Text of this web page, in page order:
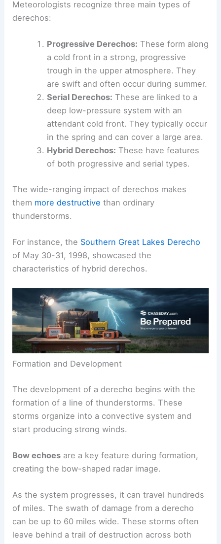
Meteorologists recognize three main types of
derechos:
Progressive Derechos: These form along
a cold front in a strong, progressive
trough in the upper atmosphere. They
are swift and often occur during summer.
Serial Derechos: These are linked to a
deep low-pressure system with an
attendant cold front. They typically occur
in the spring and can cover a large area.
Hybrid Derechos: These have features
of both progressive and serial types.
The wide-ranging impact of derechos makes
them more destructive than ordinary
thunderstorms.
For instance, the Southern Great Lakes Derecho
of May 30-31, 1998, showcased the
characteristics of hybrid derechos.
Formation and Development
The development of a derecho begins with the
formation of a line of thunderstorms. These
storms organize into a convective system and
start producing strong winds.
Bow echoes are a key feature during formation,
creating the bow-shaped radar image.
As the system progresses, it can travel hundreds
of miles. The swath of damage from a derecho
can be up to 60 miles wide. These storms often
leave behind a trail of destruction across both